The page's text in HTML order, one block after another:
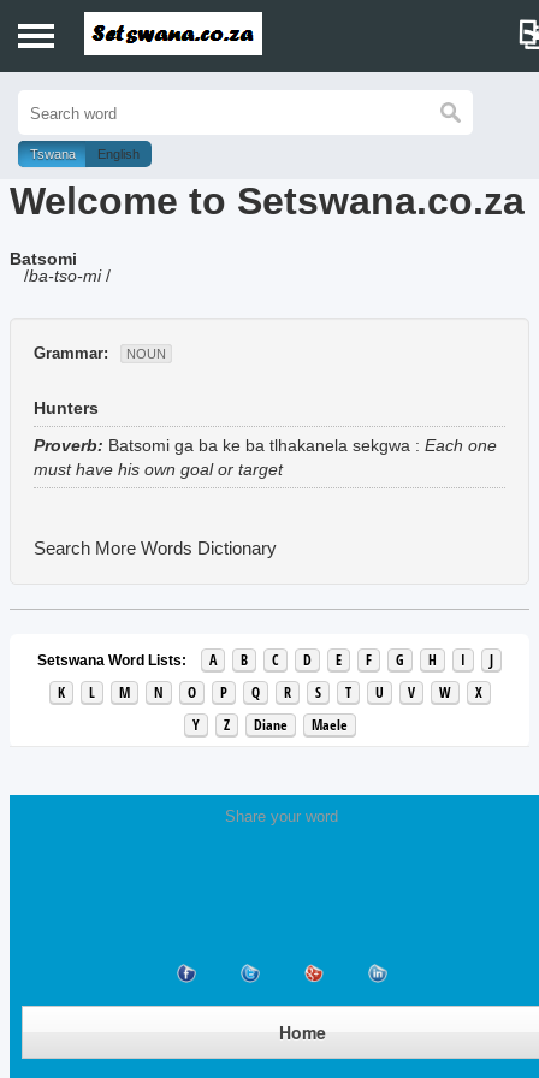
History
Dictionary
Proverbs
Music
Tswana English
Welcome to Setswana.co.za
Batsomi
/ba-tso-mi/
Grammar: NOUN
Hunters
Proverb: Batsomi ga ba ke ba tlhakanela sekgwa : Each one
must have his own goal or target
Search More Words Dictionary
Setswana Word Lists: A B C D E F G H I
J
K
L M N O P Q R S T U V W
X
Y
Z Diane Maele
Share your word
Home